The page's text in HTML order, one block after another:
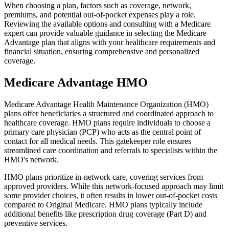
When choosing a plan, factors such as coverage, network,
premiums, and potential out-of-pocket expenses play a role.
Reviewing the available options and consulting with a Medicare
expert can provide valuable guidance in selecting the Medicare
Advantage plan that aligns with your healthcare requirements and
financial situation, ensuring comprehensive and personalized
coverage.
Medicare Advantage HMO
Medicare Advantage Health Maintenance Organization (HMO)
plans offer beneficiaries a structured and coordinated approach to
healthcare coverage. HMO plans require individuals to choose a
primary care physician (PCP) who acts as the central point of
contact for all medical needs. This gatekeeper role ensures
streamlined care coordination and referrals to specialists within the
HMO's network.
HMO plans prioritize in-network care, covering services from
approved providers. While this network-focused approach may limit
some provider choices, it often results in lower out-of-pocket costs
compared to Original Medicare. HMO plans typically include
additional benefits like prescription drug coverage (Part D) and
preventive services.